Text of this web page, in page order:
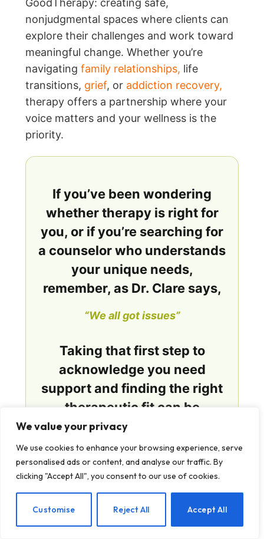
We value your privacy
We use cookies to enhance your browsing experience, serve
personalised ads or content, and analyse our traffic. By
clicking "Accept All", you consent to our use of cookies.
Customise Reject All Accept All
GoodTherapy: creating safe,
nonjudgmental spaces where clients can
explore their challenges and work toward
meaningful change. Whether you’re
navigating family relationships, life
transitions, grief, or addiction recovery,
therapy offers a partnership where your
voice matters and your wellness is the
priority.
If you’ve been wondering
whether therapy is right for
you, or if you’re searching for
a counselor who understands
your unique needs,
remember, as Dr. Clare says,
“We all got issues”
Taking that first step to
acknowledge you need
support and finding the right
therapeutic fit can be
transformative. Mental health
counseling isn’t about
perfection: it’s about
partnership, progress, and
EN